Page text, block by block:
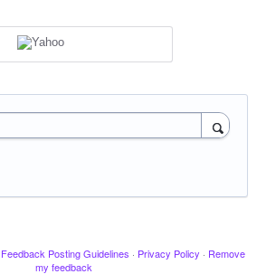
Feedback Posting Guidelines · Privacy Policy · Remove
my feedback